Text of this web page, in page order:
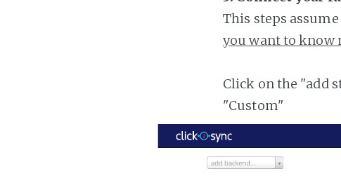
This steps
you want to know
Click on the "add
"Custom"